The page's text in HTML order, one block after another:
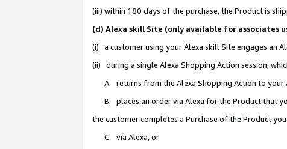
(iii) within 180 days of the purchase, the Product is
(d) Alexa skill Site (only available for associates
(i) a customer using your Alexa skill Site engages an
(ii) during a single Alexa Shopping Action session,
A. returns from the Alexa Shopping Action to
B. places an order via Alexa for the Product that
the customer completes a Purchase of the Product
C. via Alexa, or